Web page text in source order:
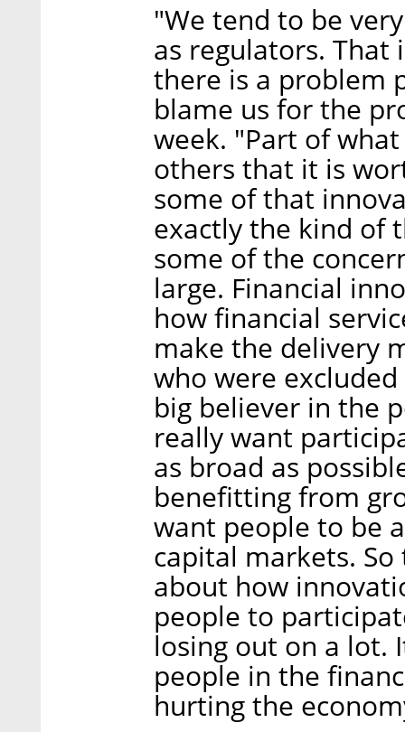
"We tend to be
as regulators. That
there is a problem
blame us for the
week. "Part of
others that it is
some of that
exactly the kind of
some of the
large. Financial
how financial
make the delivery
who were
big believer in the
really want
as broad as
benefitting from
want people to be
capital markets.
about how
people to
losing out on a lot.
people in the
hurting the